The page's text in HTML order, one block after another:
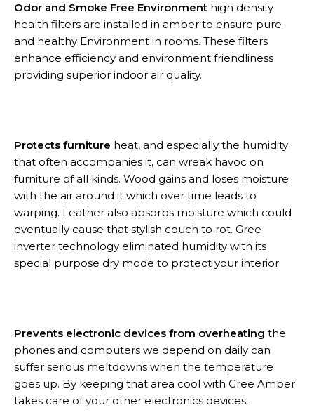
Odor and Smoke Free Environment high density
health filters are installed in amber to ensure pure
and healthy Environment in rooms. These filters
enhance efficiency and environment friendliness
providing superior indoor air quality.
Protects furniture heat, and especially the humidity
that often accompanies it, can wreak havoc on
furniture of all kinds. Wood gains and loses moisture
with the air around it which over time leads to
warping. Leather also absorbs moisture which could
eventually cause that stylish couch to rot. Gree
inverter technology eliminated humidity with its
special purpose dry mode to protect your interior.
Prevents electronic devices from overheating the
phones and computers we depend on daily can
suffer serious meltdowns when the temperature
goes up. By keeping that area cool with Gree Amber
takes care of your other electronics devices.